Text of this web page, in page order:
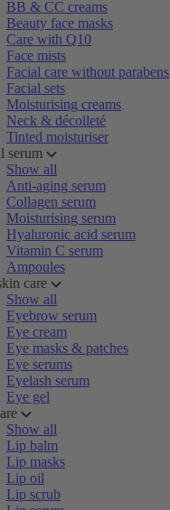
BB & CC creams
Beauty face masks
Care with Q10
Face mists
Facial care without parabens
Facial sets
Moisturising creams
Neck & décolleté
Tinted moisturiser
serum
Show all
Anti-aging serum
Collagen serum
Moisturising serum
Hyaluronic acid serum
Vitamin C serum
Ampoules
care
Show all
Eyebrow serum
Eye cream
Eye masks & patches
Eye serums
Eyelash serum
Eye gel
Show all
Lip balm
Lip masks
Lip oil
Lip scrub